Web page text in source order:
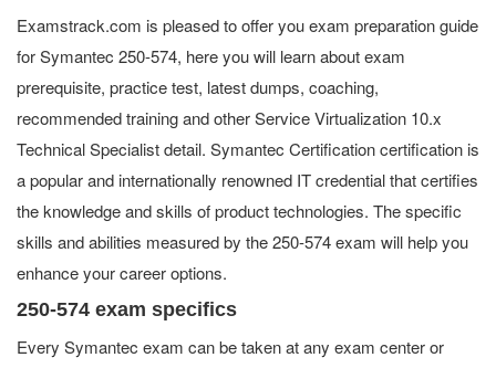
Examstrack.com is pleased to offer you exam preparation guide
for Symantec 250-574, here you will learn about exam
prerequisite, practice test, latest dumps, coaching,
recommended training and other Service Virtualization 10.x
Technical Specialist detail. Symantec Certification certification is
a popular and internationally renowned IT credential that certifies
the knowledge and skills of product technologies. The specific
skills and abilities measured by the 250-574 exam will help you
enhance your career options.
250-574 exam specifics
Every Symantec exam can be taken at any exam center or